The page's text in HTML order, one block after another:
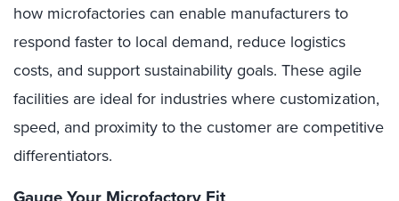
how microfactories can enable manufacturers to
respond faster to local demand, reduce logistics
costs, and support sustainability goals. These agile
facilities are ideal for industries where customization,
speed, and proximity to the customer are competitive
differentiators.